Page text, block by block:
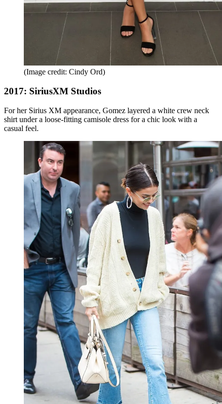
(Image credit: Cindy Ord)
2017: SiriusXM Studios
For her Sirius XM appearance, Gomez layered a white crew neck
shirt under a loose-fitting camisole dress for a chic look with a
casual feel.